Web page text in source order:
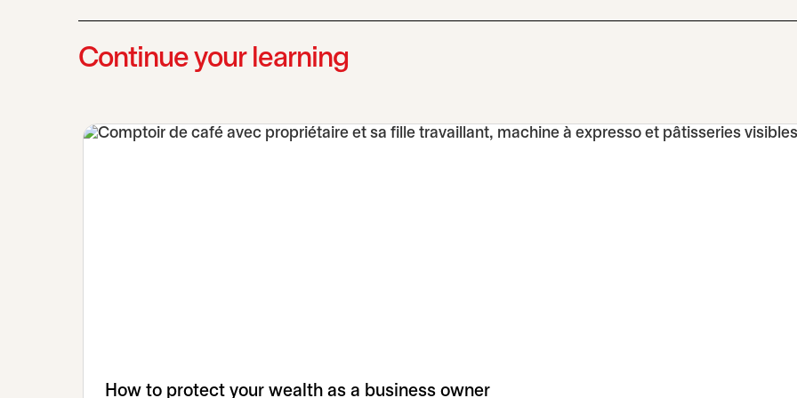
Continue your learning
How to protect your wealth as a business owner